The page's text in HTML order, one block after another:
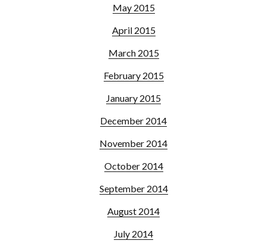
May 2015
April 2015
March 2015
February 2015
January 2015
December 2014
November 2014
October 2014
September 2014
August 2014
July 2014